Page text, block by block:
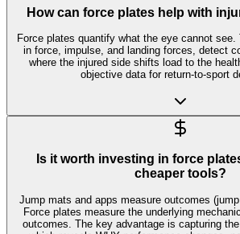
How can force plates help with
Force plates quantify what the eye cannot
in force, impulse, and landing forces, detect
where the injured side shifts load to the
objective data for return-to-sport
Is it worth investing in force
cheaper tools?
Jump mats and apps measure outcomes
Force plates measure the underlying
outcomes. The key advantage is capturing